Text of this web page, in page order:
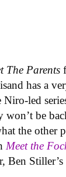
The Parents
has a
led
be
the other
Meet the
Stiller’s